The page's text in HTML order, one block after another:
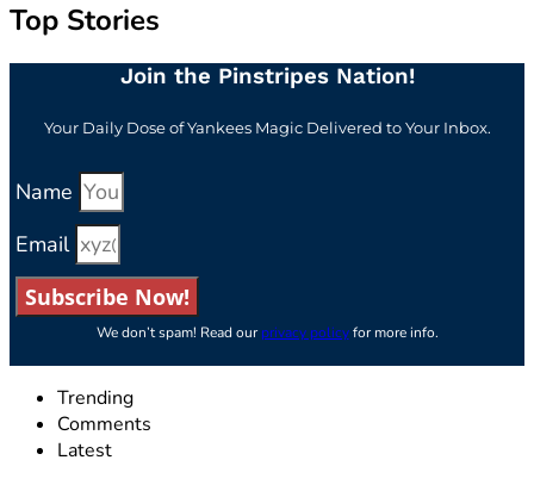
Top Stories
Join the Pinstripes Nation!
Your Daily Dose of Yankees Magic Delivered to Your Inbox.
Name
Email
Subscribe Now!
We don’t spam! Read ourprivacy policyfor more info.
Trending
Comments
Latest